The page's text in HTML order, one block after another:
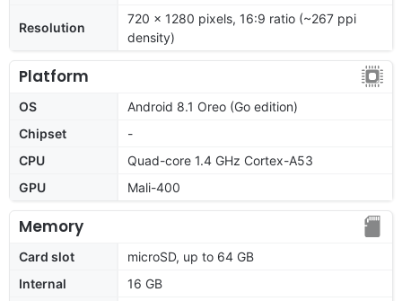
Resolution
720 x 1280 pixels, 16:9 ratio (~267 ppi
density)
Platform
OS
Android 8.1 Oreo (Go edition)
Chipset
-
CPU
Quad-core 1.4 GHz Cortex-A53
GPU
Mali-400
Memory
Card slot
microSD, up to 64 GB
Internal
16 GB